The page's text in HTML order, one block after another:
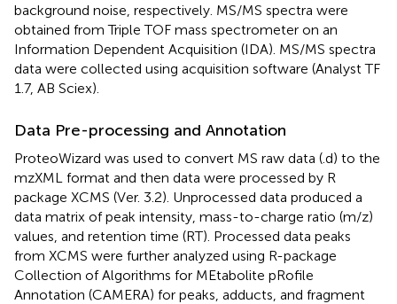
background noise, respectively. MS/MS spectra were
obtained from Triple TOF mass spectrometer on an
Information Dependent Acquisition (IDA). MS/MS spectra
data were collected using acquisition software (Analyst TF
1.7, AB Sciex).
Data Pre-processing and Annotation
ProteoWizard was used to convert MS raw data (.d) to the
mzXML format and then data were processed by R
package XCMS (Ver. 3.2). Unprocessed data produced a
data matrix of peak intensity, mass-to-charge ratio (m/z)
values, and retention time (RT). Processed data peaks
from XCMS were further analyzed using R-package
Collection of Algorithms for MEtabolite pRofile
Annotation (CAMERA) for peaks, adducts, and fragment